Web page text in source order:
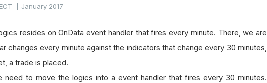
|January 2017
resides on OnData event handler that fires every minute. There, we are
changes every minute against the indicators that change every 30 minutes,
a trade is placed.
to move the logics into a event handler that fires every 30 minutes.